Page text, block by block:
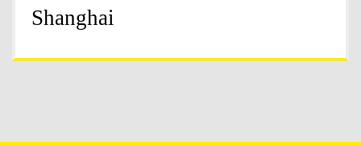
Shanghai